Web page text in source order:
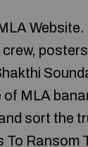
Website.
of MLA
sort the
To Ransom